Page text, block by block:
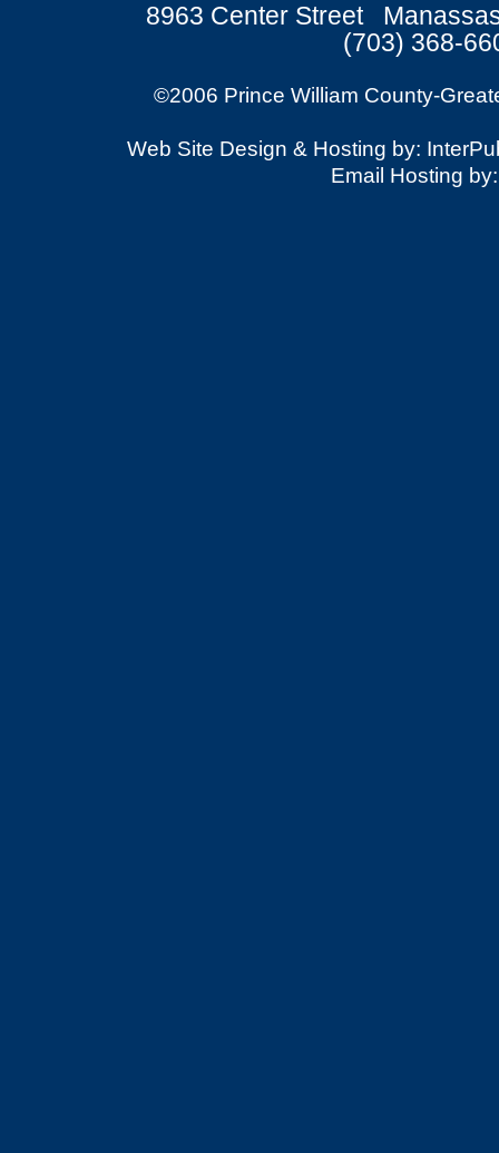
8963 Center Street
(703) 368-
©2006 Prince William County-
Web Site Design & Hosting by:
Email Hosting